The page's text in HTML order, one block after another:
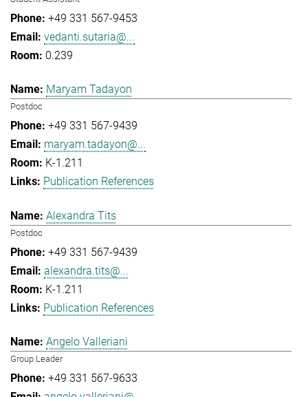
+49 331 567-9453
vedanti.sutaria@...
0.239
Maryam Tadayon
Postdoc
+49 331 567-9439
maryam.tadayon@...
K-1.211
Publication References
Alexandra Tits
Postdoc
+49 331 567-9439
alexandra.tits@...
K-1.211
Publication References
Angelo Valleriani
Group Leader
+49 331 567-9633